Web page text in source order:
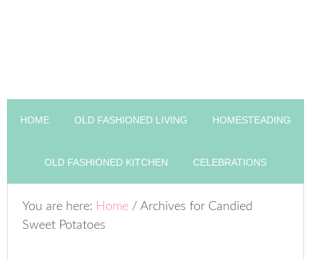
HOME OLD FASHIONED LIVING HOMESTEADING
OLD FASHIONED KITCHEN CELEBRATIONS
You are here: Home / Archives for Candied
Sweet Potatoes